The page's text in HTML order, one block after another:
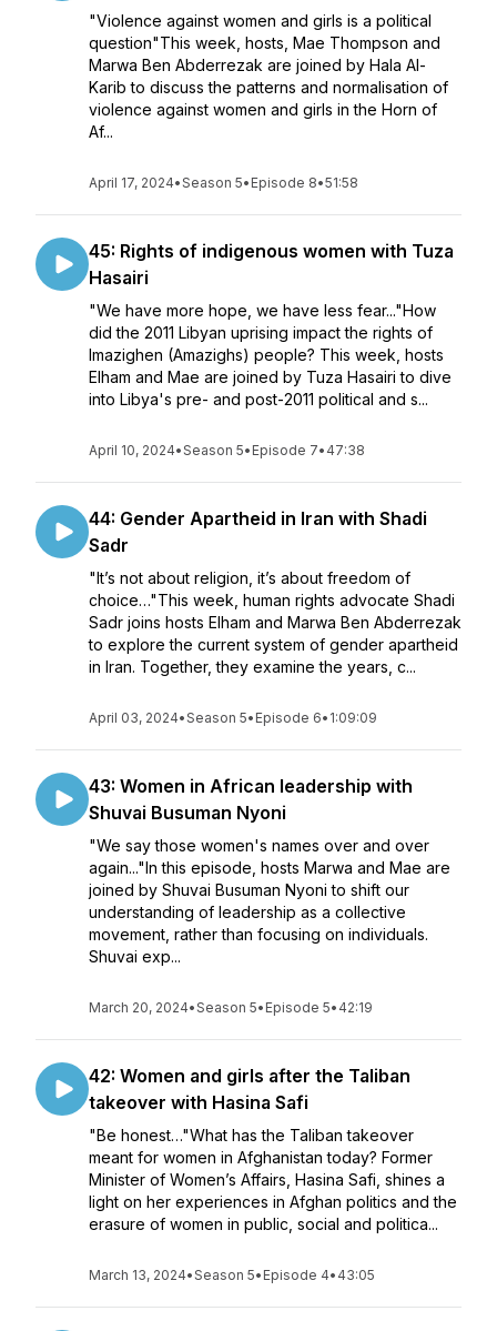
"Violence against women and girls is a political
question"This week, hosts, Mae Thompson and
Marwa Ben Abderrezak are joined by Hala Al-
Karib to discuss the patterns and normalisation of
violence against women and girls in the Horn of
Af...
April 17, 2024•Season 5• Episode 8•51:58
45: Rights of indigenous women with Tuza
Hasairi
"We have more hope, we have less fear..."How
did the 2011 Libyan uprising impact the rights of
Imazighen (Amazighs) people? This week, hosts
Elham and Mae are joined by Tuza Hasairi to dive
into Libya's pre- and post-2011 political and s...
April 10, 2024•Season 5• Episode 7• 47:38
44: Gender Apartheid in Iran with Shadi
Sadr
"It’s not about religion, it’s about freedom of
choice…"This week, human rights advocate Shadi
Sadr joins hosts Elham and Marwa Ben Abderrezak
to explore the current system of gender apartheid
in Iran. Together, they examine the years, c...
April 03, 2024•Season 5• Episode 6• 1:09:09
43: Women in African leadership with
Shuvai Busuman Nyoni
"We say those women's names over and over
again..."In this episode, hosts Marwa and Mae are
joined by Shuvai Busuman Nyoni to shift our
understanding of leadership as a collective
movement, rather than focusing on individuals.
Shuvai exp...
March 20, 2024•Season 5• Episode 5• 42:19
42: Women and girls after the Taliban
takeover with Hasina Safi
"Be honest…"What has the Taliban takeover
meant for women in Afghanistan today? Former
Minister of Women’s Affairs, Hasina Safi, shines a
light on her experiences in Afghan politics and the
erasure of women in public, social and politica...
March 13, 2024•Season 5• Episode 4• 43:05